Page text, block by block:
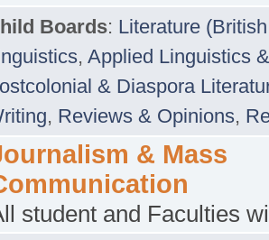
Boards: Literature
, Applied Linguistics
& Diaspora
, Reviews & Opinions,
& Mass
student and Faculties